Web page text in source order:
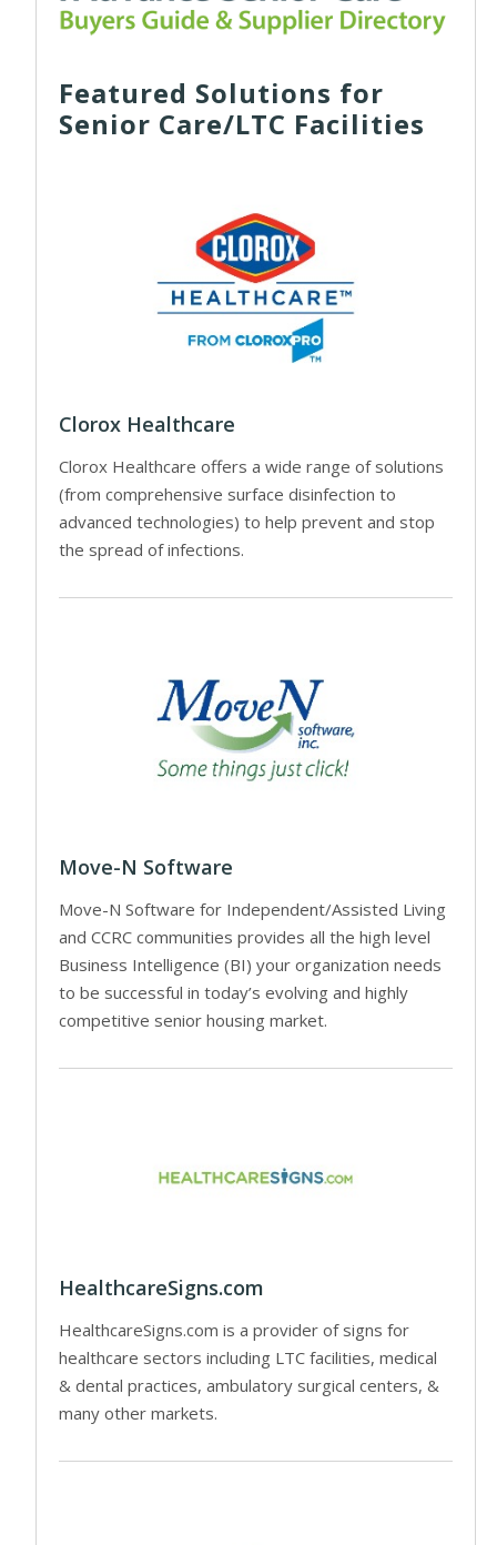
Featured Solutions for
Senior Care/LTC Facilities
Clorox Healthcare
Clorox Healthcare offers a wide range of solutions
(from comprehensive surface disinfection to
advanced technologies) to help prevent and stop
the spread of infections.
Move-N Software
Move-N Software for Independent/Assisted Living
and CCRC communities provides all the high level
Business Intelligence (BI) your organization needs
to be successful in today’s evolving and highly
competitive senior housing market.
HealthcareSigns.com
HealthcareSigns.com is a provider of signs for
healthcare sectors including LTC facilities, medical
& dental practices, ambulatory surgical centers, &
many other markets.